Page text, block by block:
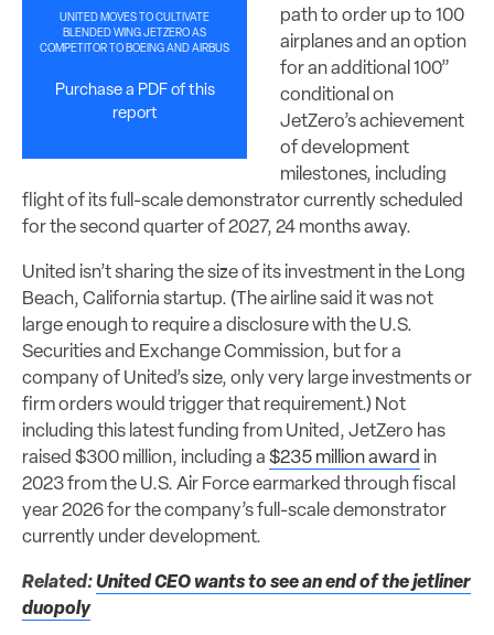
UNITED MOVES TO CULTIVATE
BLENDED WING JETZERO AS
COMPETITOR TO BOEING AND AIRBUS
Purchase a PDF of this
report
path to order up to 100
airplanes and an option
for an additional 100”
conditional on
JetZero’s achievement
of development
milestones, including
flight of its full-scale demonstrator currently scheduled
for the second quarter of 2027, 24 months away.
United isn’t sharing the size of its investment in the Long
Beach, California startup. (The airline said it was not
large enough to require a disclosure with the U.S.
Securities and Exchange Commission, but for a
company of United’s size, only very large investments or
firm orders would trigger that requirement.) Not
including this latest funding from United, JetZero has
raised $300 million, including a $235 million award in
2023 from the U.S. Air Force earmarked through fiscal
year 2026 for the company’s full-scale demonstrator
currently under development.
Related:United CEO wants to see an end of the jetliner
duopoly